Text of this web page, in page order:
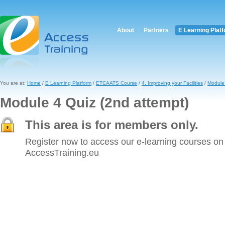
About Partners E Learning
You are at: Home / E Learning Platform / ETCAATS Course / 4. Improving your Facilities /
Module 4 Quiz (2nd attempt)
This area is for members only.
Register now to access our e-learning courses on
AccessTraining.eu